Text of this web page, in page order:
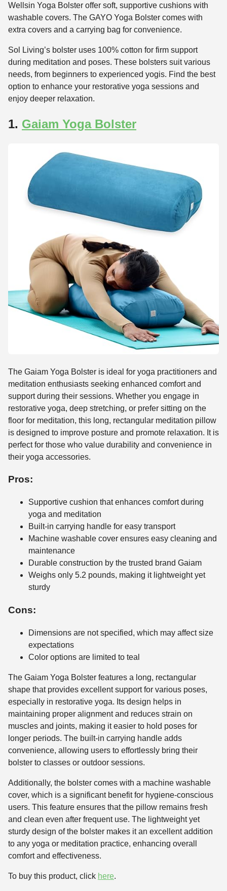
Wellsin Yoga Bolster offer soft, supportive cushions with
washable covers. The GAYO Yoga Bolster comes with
extra covers and a carrying bag for convenience.
Sol Living’s bolster uses 100% cotton for firm support
during meditation and poses. These bolsters suit various
needs, from beginners to experienced yogis. Find the best
option to enhance your restorative yoga sessions and
enjoy deeper relaxation.
1. Gaiam Yoga Bolster
The Gaiam Yoga Bolster is ideal for yoga practitioners and
meditation enthusiasts seeking enhanced comfort and
support during their sessions. Whether you engage in
restorative yoga, deep stretching, or prefer sitting on the
floor for meditation, this long, rectangular meditation pillow
is designed to improve posture and promote relaxation. It is
perfect for those who value durability and convenience in
their yoga accessories.
Pros:
Supportive cushion that enhances comfort during
yoga and meditation
Built-in carrying handle for easy transport
Machine washable cover ensures easy cleaning and
maintenance
Durable construction by the trusted brand Gaiam
Weighs only 5.2 pounds, making it lightweight yet
sturdy
Cons:
Dimensions are not specified, which may affect size
expectations
Color options are limited to teal
The Gaiam Yoga Bolster features a long, rectangular
shape that provides excellent support for various poses,
especially in restorative yoga. Its design helps in
maintaining proper alignment and reduces strain on
muscles and joints, making it easier to hold poses for
longer periods. The built-in carrying handle adds
convenience, allowing users to effortlessly bring their
bolster to classes or outdoor sessions.
Additionally, the bolster comes with a machine washable
cover, which is a significant benefit for hygiene-conscious
users. This feature ensures that the pillow remains fresh
and clean even after frequent use. The lightweight yet
sturdy design of the bolster makes it an excellent addition
to any yoga or meditation practice, enhancing overall
comfort and effectiveness.
To buy this product, click here.